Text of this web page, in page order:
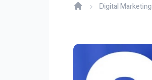
Digital Marketing